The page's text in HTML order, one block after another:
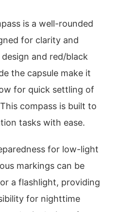
is a well-rounded
for clarity and
and red/black
the capsule make it
for quick settling of
compass is built to
tasks with ease.
for low-light
markings can be
a flashlight, providing
for nighttime